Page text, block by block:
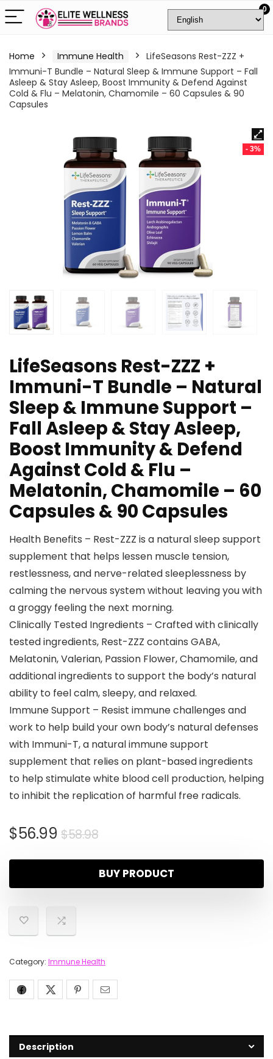
0
Home Immune Health
LifeSeasons Rest-ZZZ +
Immuni-T Bundle – Natural Sleep & Immune Support – Fall
Asleep & Stay Asleep, Boost Immunity & Defend Against
Cold & Flu – Melatonin, Chamomile – 60 Capsules & 90
Capsules
- 3%
LifeSeasons Rest-ZZZ +
Immuni-T Bundle – Natural
Sleep & Immune Support –
Fall Asleep & Stay Asleep,
Boost Immunity & Defend
Against Cold & Flu –
Melatonin, Chamomile – 60
Capsules & 90 Capsules
Health Benefits – Rest-ZZZ is a natural sleep support
supplement that helps lessen muscle tension,
restlessness, and nerve-related sleeplessness by
calming the nervous system without leaving you with
a groggy feeling the next morning.
Clinically Tested Ingredients – Crafted with clinically
tested ingredients, Rest-ZZZ contains GABA,
Melatonin, Valerian, Passion Flower, Chamomile, and
additional ingredients to support the body’s natural
ability to feel calm, sleepy, and relaxed.
Immune Support – Resist immune challenges and
work to help build your own body’s natural defenses
with Immuni-T, a natural immune support
supplement that relies on plant-based ingredients
to help stimulate white blood cell production, helping
to inhibit the replication of harmful free radicals.
$58.98
$56.99
BUY PRODUCT
Category: Immune Health
Description